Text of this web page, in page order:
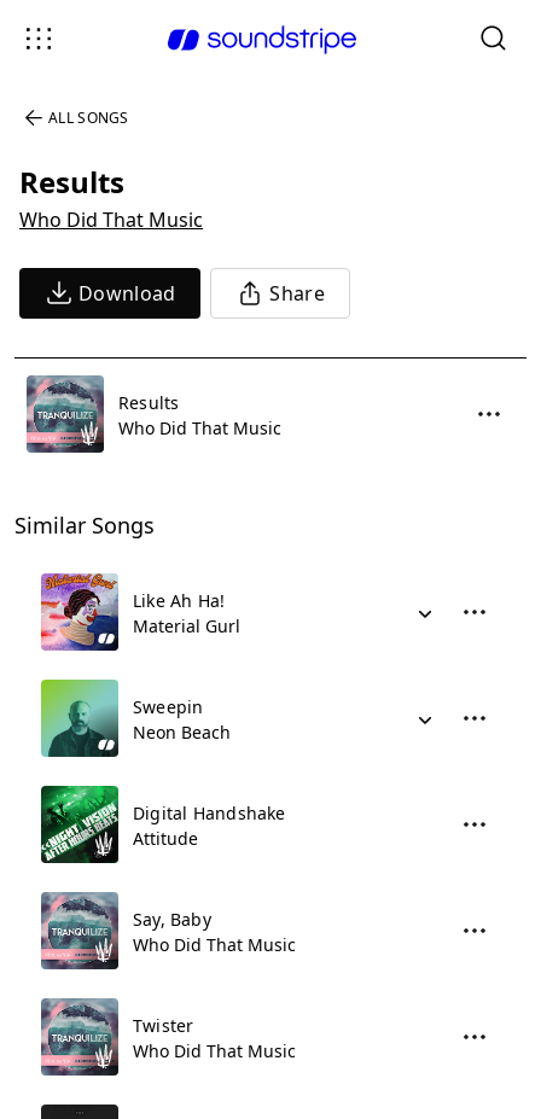
ALL SONGS
Results
Who Did That Music
Download Share
Results
Who Did That Music
Similar Songs
Like Ah Ha!
Material Gurl
Sweepin
Neon Beach
Digital Handshake
Attitude
Say, Baby
Who Did That Music
Twister
Who Did That Music